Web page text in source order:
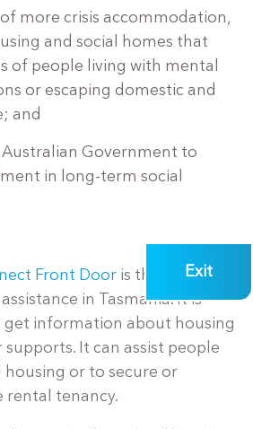
more crisis accommodation,
and social homes that
of people living with mental
or escaping domestic and
and
Government to
in long-term social
Front Door is the entry
in Tasmania. It is
get information about housing
It can assist people
or to secure or
rental tenancy.
Exit